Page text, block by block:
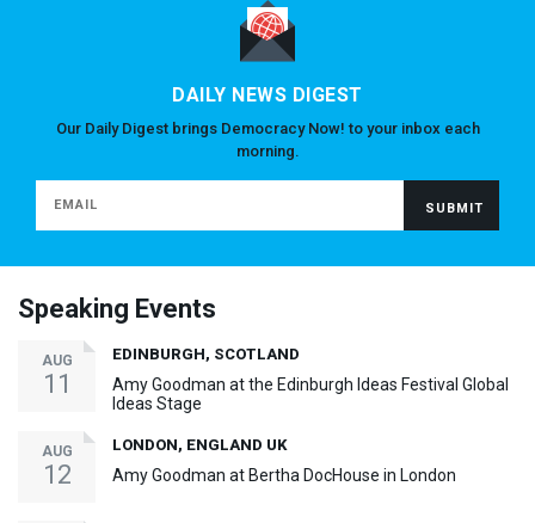
DAILY NEWS DIGEST
Our Daily Digest brings Democracy Now! to your inbox each
morning.
Speaking Events
AUG
11
EDINBURGH, SCOTLAND
Amy Goodman at the Edinburgh Ideas Festival Global
Ideas Stage
AUG
12
LONDON, ENGLAND UK
Amy Goodman at Bertha DocHouse in London